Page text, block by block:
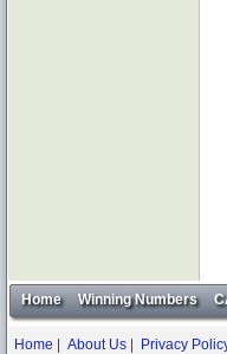
Home Winning Numbers
Home About Us Privacy